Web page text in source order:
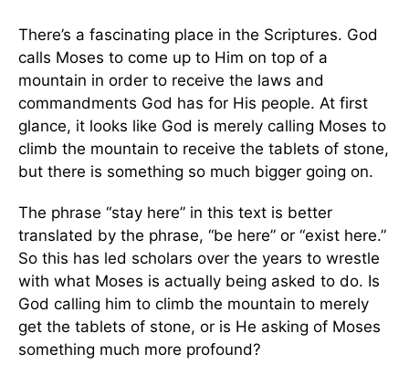
There’s a fascinating place in the Scriptures. God
calls Moses to come up to Him on top of a
mountain in order to receive the laws and
commandments God has for His people. At first
glance, it looks like God is merely calling Moses to
climb the mountain to receive the tablets of stone,
but there is something so much bigger going on.
The phrase “stay here” in this text is better
translated by the phrase, “be here” or “exist here.”
So this has led scholars over the years to wrestle
with what Moses is actually being asked to do. Is
God calling him to climb the mountain to merely
get the tablets of stone, or is He asking of Moses
something much more profound?